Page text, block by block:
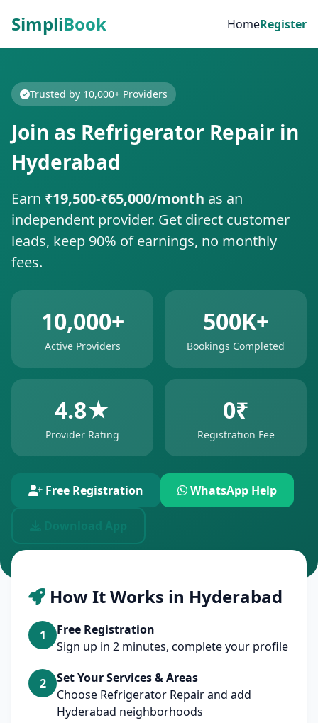
SimpliBook HomeRegister
Trusted by 10,000+ Providers
Join as Refrigerator Repair in
Hyderabad
Earn ₹19,500-₹65,000/month as an
independent provider. Get direct customer
leads, keep 90% of earnings, no monthly
fees.
10,000+
Active Providers
500K+
Bookings Completed
4.8★
Provider Rating
0₹
Registration Fee
Free Registration WhatsApp Help
How It Works in Hyderabad
1
Free Registration
Sign up in 2 minutes, complete your profile
2
Set Your Services & Areas
Choose Refrigerator Repair and add
Hyderabad neighborhoods